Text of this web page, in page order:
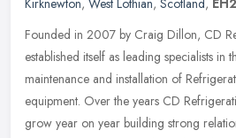
Kirknewton, West Lothian, Scotland,
Founded in 2007 by Craig Dillon, CD
established itself as leading specialists in
maintenance and installation of
equipment. Over the years CD
grow year on year building strong